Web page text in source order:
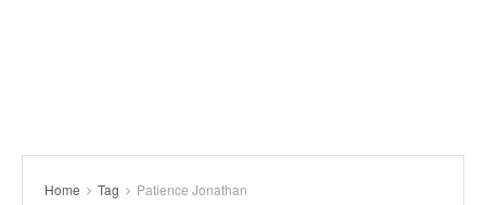
Home Tag Patience Jonathan